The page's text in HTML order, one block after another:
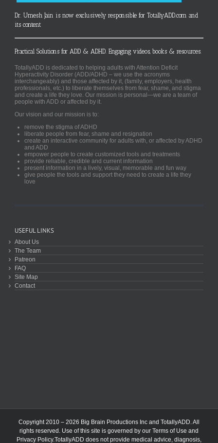
Dr. Umesh Jain is now exclusively responsible for TotallyADD.com and
its content
Practical Solutions for ADD & ADHD. Engaging videos, books & resources.
TotallyADD is dedicated to helping adults with Attention Deficit
Hyperactivity Disorder (ADD/ADHD – we use the acronyms
interchangeably) and those affected by it, (family, employers, health
professionals, etc.) to liberate themselves from fear, shame, and stigma
and create a life they love. Our mission is personal—we are a team of
people with ADD or affected by it.
Our vision and our mission is to:
remove the stigma of ADHD
liberate people from fear, shame and resignation
create an interactive community for adults with, or affected by ADHD
and ADD
empower people to create customized tools and treatments
provide reliable, credible and current information
present information in a lively, visual, memorable and fun way
give people the tools and support they need to create a life they
love
USEFUL LINKS
About Us
The Team
Patreon
FAQ
Site Map
Contact
Copyright 2010 – 2026 Big Brain Productions Inc and TotallyADD. All
rights reserved. Use of this site is governed by our Terms of Use and
Privacy Policy.TotallyADD does not provide medical advice, diagnosis,